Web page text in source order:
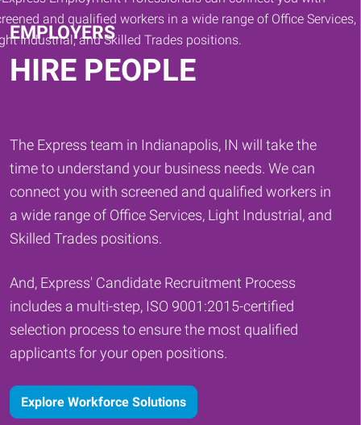
EMPLOYERS
HIRE PEOPLE
The Express team in Indianapolis, IN will take the
time to understand your business needs. We can
connect you with screened and qualified workers in
a wide range of Office Services, Light Industrial, and
Skilled Trades positions.
And, Express' Candidate Recruitment Process
includes a multi-step, ISO 9001:2015-certified
selection process to ensure the most qualified
applicants for your open positions.
Explore Workforce Solutions